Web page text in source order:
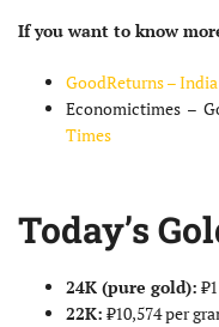
If you want to know
GoodReturns –
Economictimes –
Times
Today’s
24K (pure gold):
22K: ₹10,574 per